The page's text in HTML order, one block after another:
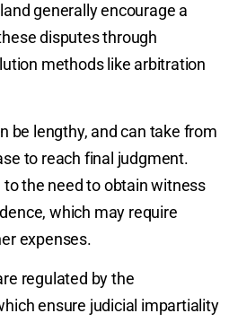
generally encourage a
disputes through
methods like arbitration
be lengthy, and can take from
to reach final judgment.
to the need to obtain witness
which may require
expenses.
regulated by the
ensure judicial impartiality